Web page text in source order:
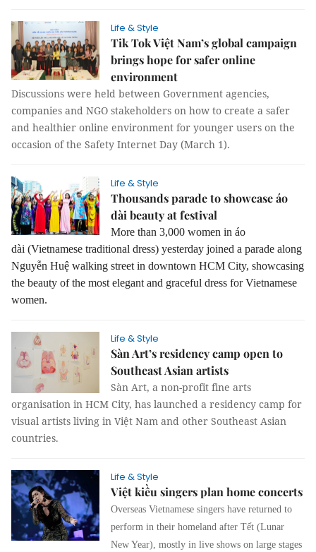
Life & Style
Tik Tok Việt Nam’s global campaign
brings hope for safer online
environment
Discussions were held between Government agencies,
companies and NGO stakeholders on how to create a safer
and healthier online environment for younger users on the
occasion of the Safety Internet Day (March 1).
Life & Style
Thousands parade to showcase áo
dài beauty at festival
More than 3,000 women in áo
dài (Vietnamese traditional dress) yesterday joined a parade along
Nguyễn Huệ walking street in downtown HCM City, showcasing
the beauty of the most elegant and graceful dress for Vietnamese
women.
Life & Style
Sàn Art’s residency camp open to
Southeast Asian artists
Sàn Art, a non-profit fine arts
organisation in HCM City, has launched a residency camp for
visual artists living in Việt Nam and other Southeast Asian
countries.
Life & Style
Việt kiều singers plan home concerts
Overseas Vietnamese singers have returned to
perform in their homeland after Tết (Lunar
New Year), mostly in live shows on large stages